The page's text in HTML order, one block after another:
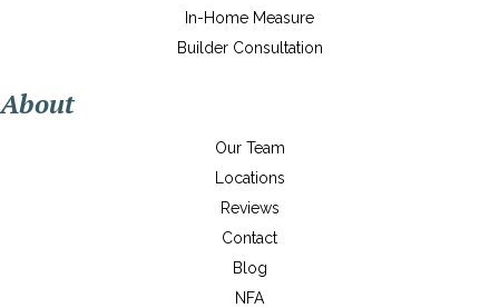
In-Home Measure
Builder Consultation
About
Our Team
Locations
Reviews
Contact
Blog
NFA